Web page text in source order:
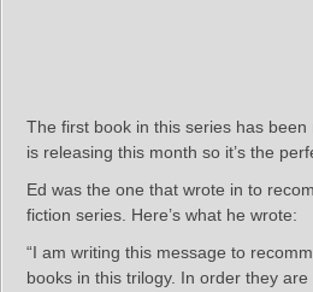
The first book in this series has
is releasing this month so it’s the
Ed was the one that wrote in to
fiction series. Here’s what he wrote:
“I am writing this message to
books in this trilogy. In order they